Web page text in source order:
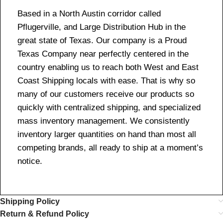
Based in a North Austin corridor called
Pflugerville, and Large Distribution Hub in the
great state of Texas. Our company is a Proud
Texas Company near perfectly centered in the
country enabling us to reach both West and East
Coast Shipping locals with ease. That is why so
many of our customers receive our products so
quickly with centralized shipping, and specialized
mass inventory management. We consistently
inventory larger quantities on hand than most all
competing brands, all ready to ship at a moment’s
notice.
Shipping Policy
Return & Refund Policy